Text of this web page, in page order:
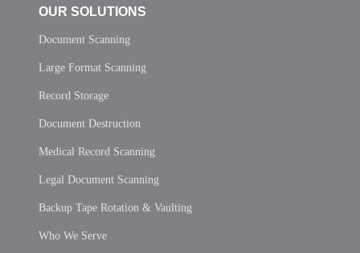
OUR SOLUTIONS
Document Scanning
Large Format Scanning
Record Storage
Document Destruction
Medical Record Scanning
Legal Document Scanning
Backup Tape Rotation & Vaulting
Who We Serve